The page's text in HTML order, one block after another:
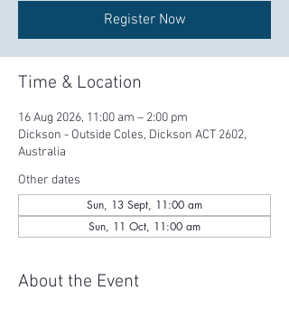
Register Now
Time & Location
16 Aug 2026, 11:00 am – 2:00 pm
Dickson - Outside Coles, Dickson ACT 2602,
Australia
Other dates
Sun, 13 Sept, 11:00 am
Sun, 11 Oct, 11:00 am
About the Event